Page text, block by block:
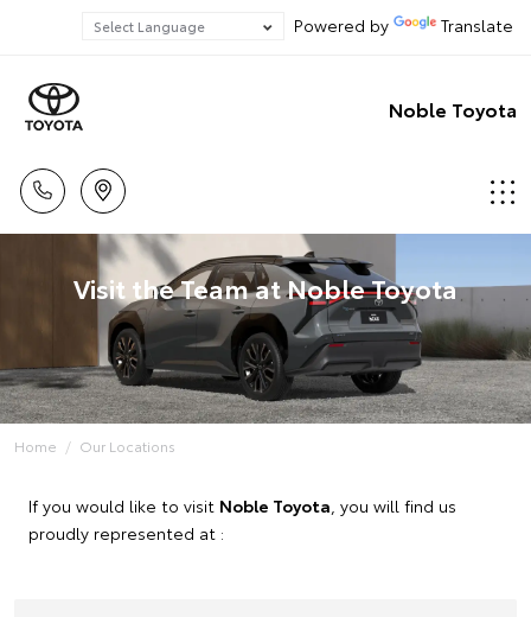
Powered by Translate
Noble Toyota
Visit the Team at Noble Toyota
Home Our Locations
If you would like to visit Noble Toyota, you will find us
proudly represented at :